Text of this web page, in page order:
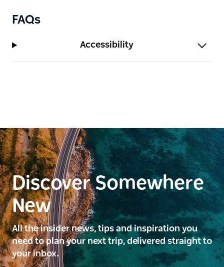
FAQs
Accessibility
Discover Somewhere
New
All the insider news, tips and inspiration you
need to plan your next trip, delivered straight to
your inbox.